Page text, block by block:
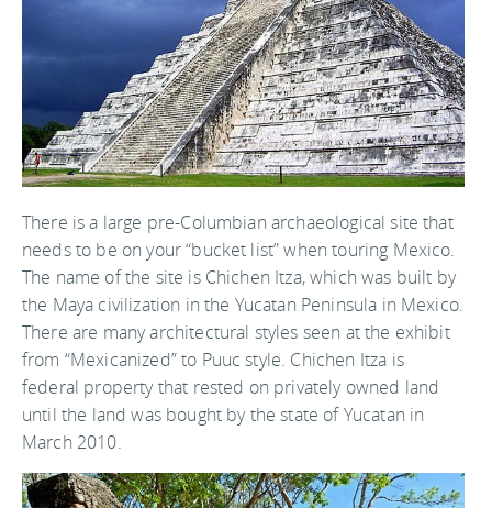
There is a large pre-Columbian archaeological site that
needs to be on your “bucket list” when touring Mexico.
The name of the site is Chichen Itza, which was built by
the Maya civilization in the Yucatan Peninsula in Mexico.
There are many architectural styles seen at the exhibit
from “Mexicanized” to Puuc style. Chichen Itza is
federal property that rested on privately owned land
until the land was bought by the state of Yucatan in
March 2010.